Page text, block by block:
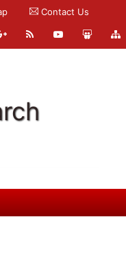
Contact Us